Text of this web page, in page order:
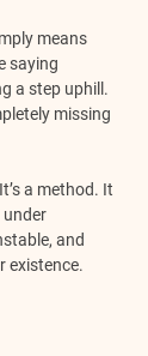
means
saying
a step uphill.
missing
a method. It
under
and
existence.